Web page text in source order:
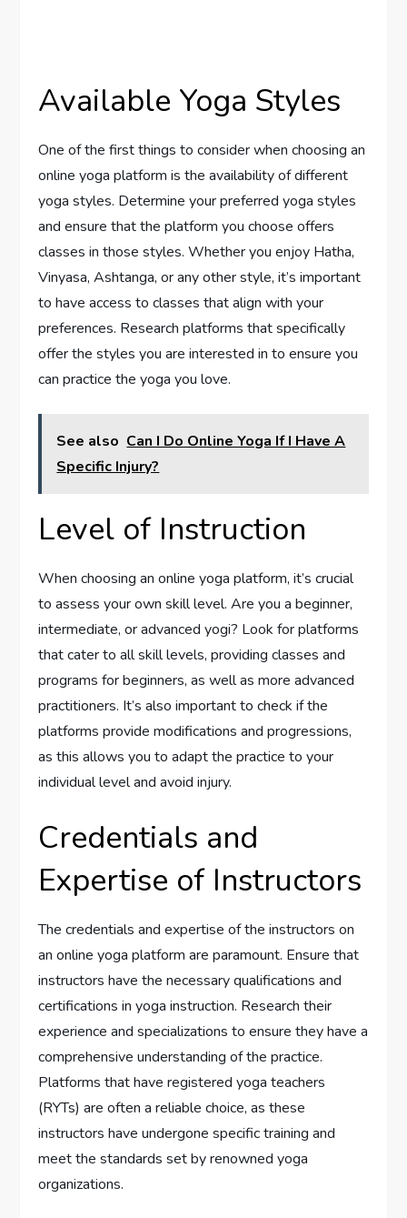
Available Yoga Styles
One of the first things to consider when choosing an
online yoga platform is the availability of different
yoga styles. Determine your preferred yoga styles
and ensure that the platform you choose offers
classes in those styles. Whether you enjoy Hatha,
Vinyasa, Ashtanga, or any other style, it’s important
to have access to classes that align with your
preferences. Research platforms that specifically
offer the styles you are interested in to ensure you
can practice the yoga you love.
See also Can I Do Online Yoga If I Have A
Specific Injury?
Level of Instruction
When choosing an online yoga platform, it’s crucial
to assess your own skill level. Are you a beginner,
intermediate, or advanced yogi? Look for platforms
that cater to all skill levels, providing classes and
programs for beginners, as well as more advanced
practitioners. It’s also important to check if the
platforms provide modifications and progressions,
as this allows you to adapt the practice to your
individual level and avoid injury.
Credentials and
Expertise of Instructors
The credentials and expertise of the instructors on
an online yoga platform are paramount. Ensure that
instructors have the necessary qualifications and
certifications in yoga instruction. Research their
experience and specializations to ensure they have a
comprehensive understanding of the practice.
Platforms that have registered yoga teachers
(RYTs) are often a reliable choice, as these
instructors have undergone specific training and
meet the standards set by renowned yoga
organizations.